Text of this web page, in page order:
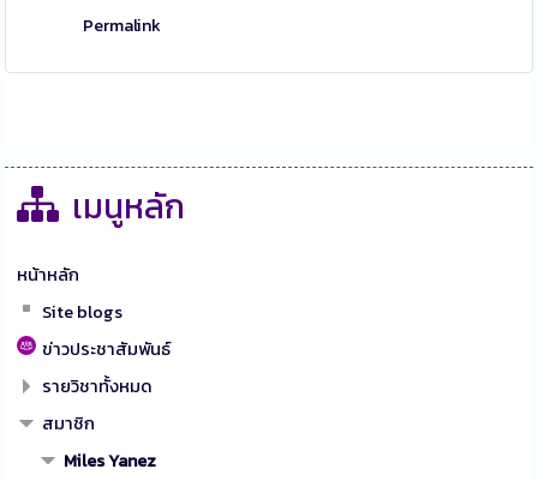
Permalink
เมนูหลัก
หน้าหลัก
Site blogs
ข่าวประชาสัมพันธ์
รายวิชาทั้งหมด
สมาชิก
Miles Yanez